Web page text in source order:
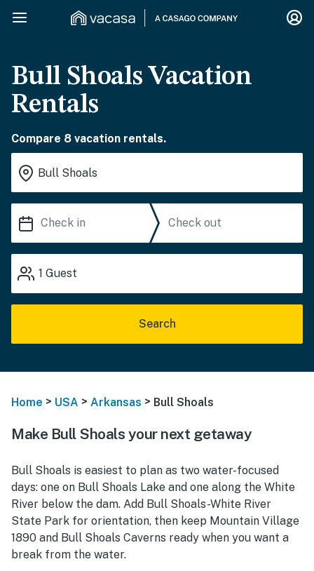
Bull Shoals Vacation
Rentals
Compare 8 vacation rentals.
1 Guest
Search
Home > USA > Arkansas > Bull Shoals
Make Bull Shoals your next getaway
Bull Shoals is easiest to plan as two water-focused
days: one on Bull Shoals Lake and one along the White
River below the dam. Add Bull Shoals-White River
State Park for orientation, then keep Mountain Village
1890 and Bull Shoals Caverns ready when you want a
break from the water.